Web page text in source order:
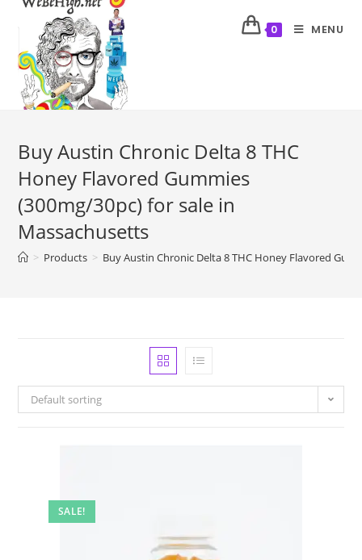
0 MENU
Buy Austin Chronic Delta 8 THC
Honey Flavored Gummies
(300mg/30pc) for sale in
Massachusetts
> Products > Buy Austin Chronic Delta 8 THC Honey Flavored
Default sorting
SALE!